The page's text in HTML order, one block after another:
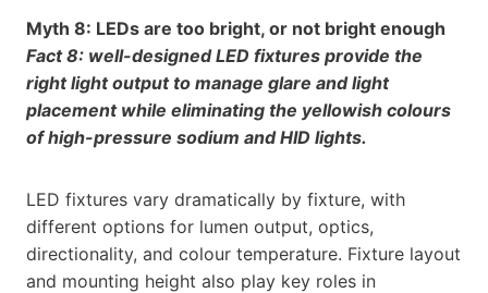
Myth 8: LEDs are too bright, or not bright enough
Fact 8: well-designed LED fixtures provide the
right light output to manage glare and light
placement while eliminating the yellowish colours
of high-pressure sodium and HID lights.
LED fixtures vary dramatically by fixture, with
different options for lumen output, optics,
directionality, and colour temperature. Fixture layout
and mounting height also play key roles in